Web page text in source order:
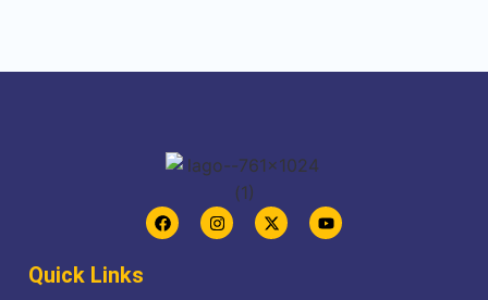
Quick Links